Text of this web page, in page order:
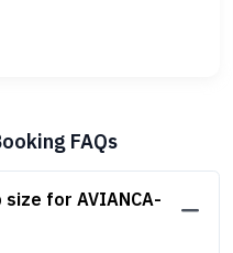
FAQs
for AVIANCA-